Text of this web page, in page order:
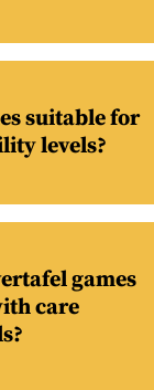
suitable for
levels?
games
care